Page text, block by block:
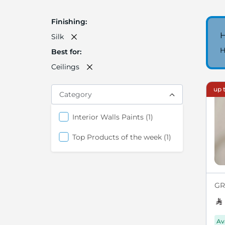
up
Finishing
Silk
Best for
Ceilings
Category
Interior Walls Paints 1item
Top Products of the week 1item